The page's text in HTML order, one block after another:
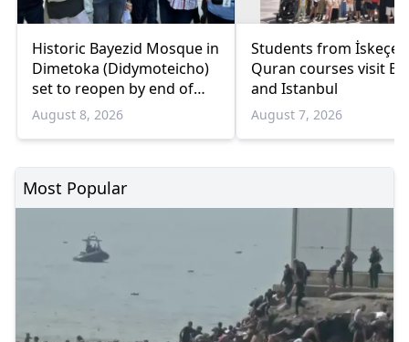
Historic Bayezid Mosque in
Dimetoka (Didymoteicho)
set to reopen by end of
August
August 8, 2026
Students from İskeçe
Quran courses visit
and Istanbul
August 7, 2026
Most Popular